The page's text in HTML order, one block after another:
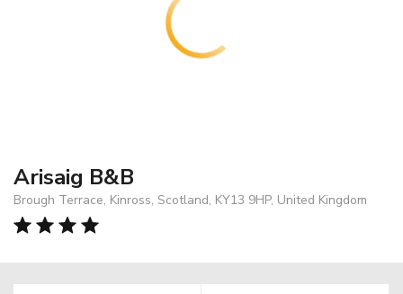
Arisaig B&B
Brough Terrace, Kinross, Scotland, KY13 9HP, United Kingdom